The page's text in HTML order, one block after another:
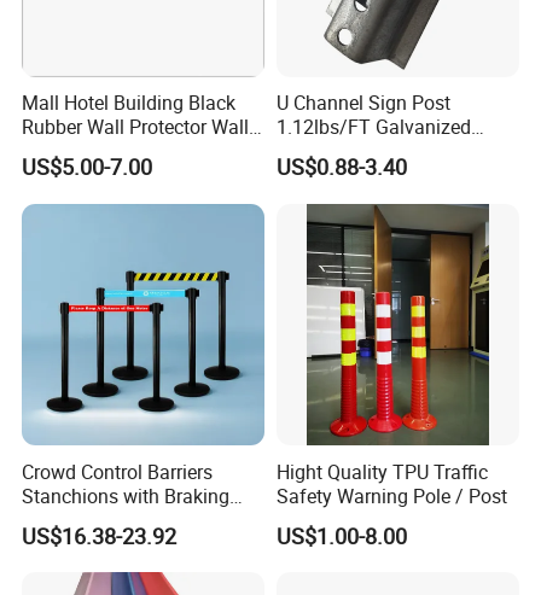
Mall Hotel Building Black
Rubber Wall Protector Wall
Guard with Reflective Tape
US$5.00-7.00
U Channel Sign Post
1.12lbs/FT Galvanized
Metal Perforated Grape
Stakes
US$0.88-3.40
Crowd Control Barriers
Stanchions with Braking
Cassette
US$16.38-23.92
Hight Quality TPU Traffic
Safety Warning Pole / Post
US$1.00-8.00